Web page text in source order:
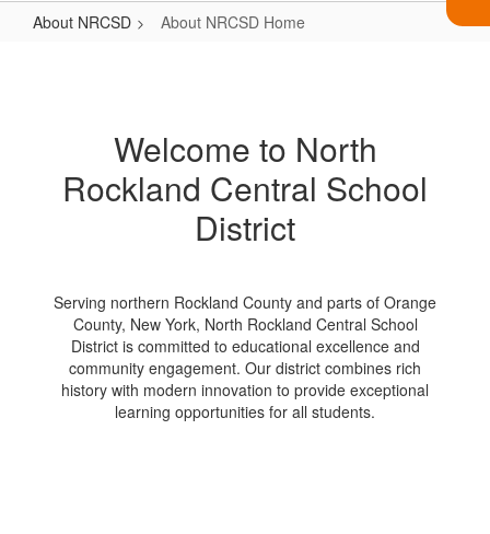
About NRCSD About NRCSD Home
Welcome to North
Rockland Central School
District
Serving northern Rockland County and parts of Orange
County, New York, North Rockland Central School
District is committed to educational excellence and
community engagement. Our district combines rich
history with modern innovation to provide exceptional
learning opportunities for all students.